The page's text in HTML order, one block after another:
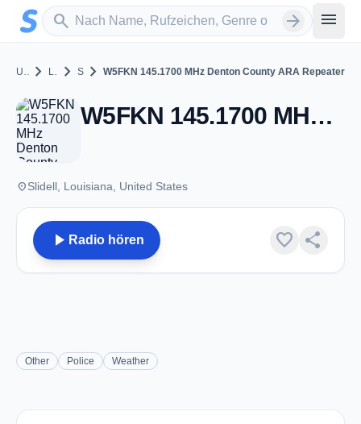
Zum Hauptinhalt springen
search
Sender suchen arrow_forward menu
United States chevron_right Louisiana chevron_right Slidellchevron_rightW5FKN 145.1700 MHz Denton County ARA Repeater
W5FKN 145.1700 MHz Denton County ARA Repeater - VHF 145.17 - Slidell, LA
placeSlidell, Louisiana, United States
play_arrow Radio hören favorite share
Other Police Weather